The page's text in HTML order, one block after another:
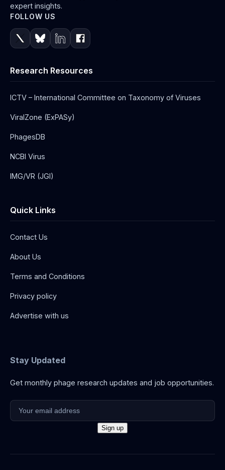
expert insights.
FOLLOW US
Research Resources
ICTV – International Committee on Taxonomy of Viruses
ViralZone (ExPASy)
PhagesDB
NCBI Virus
IMG/VR (JGI)
Quick Links
Contact Us
About Us
Terms and Conditions
Privacy policy
Advertise with us
Stay Updated
Get monthly phage research updates and job opportunities.